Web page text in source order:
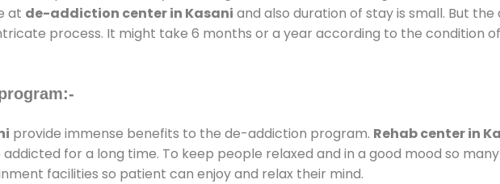
at de-addiction center in Kasani and also duration of stay is small. But
process. It might take 6 months or a year according to the condition
provide immense benefits to the de-addiction program. Rehab center in
for a long time. To keep people relaxed and in a good mood so many
facilities so patient can enjoy and relax their mind.